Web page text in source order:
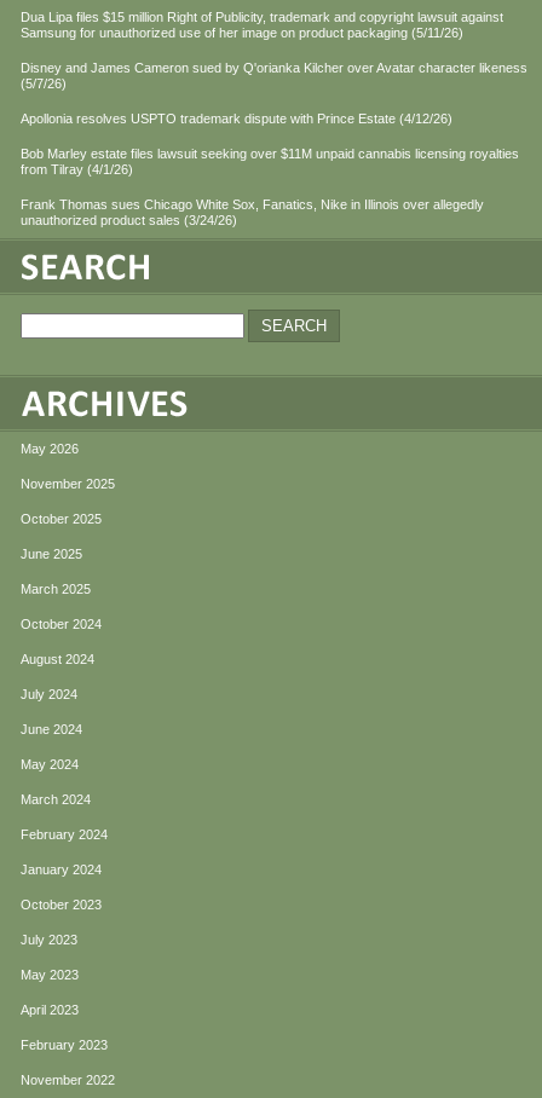
Dua Lipa files $15 million Right of Publicity, trademark and copyright lawsuit against
Samsung for unauthorized use of her image on product packaging (5/11/26)
Disney and James Cameron sued by Q'orianka Kilcher over Avatar character likeness
(5/7/26)
Apollonia resolves USPTO trademark dispute with Prince Estate (4/12/26)
Bob Marley estate files lawsuit seeking over $11M unpaid cannabis licensing royalties
from Tilray (4/1/26)
Frank Thomas sues Chicago White Sox, Fanatics, Nike in Illinois over allegedly
unauthorized product sales (3/24/26)
May 2026
November 2025
October 2025
June 2025
March 2025
October 2024
August 2024
July 2024
June 2024
May 2024
March 2024
February 2024
January 2024
October 2023
July 2023
May 2023
April 2023
February 2023
November 2022